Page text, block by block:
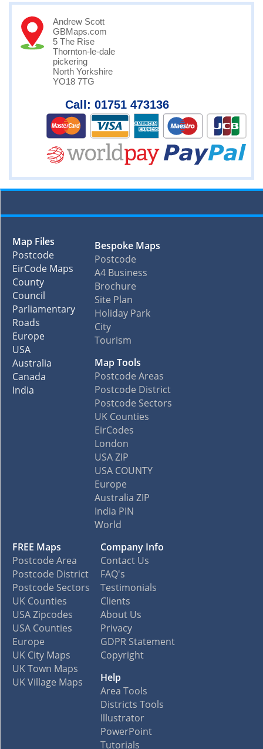
Andrew Scott
GBMaps.com
5 The Rise
Thornton-le-dale
pickering
North Yorkshire
YO18 7TG
Call: 01751 473136
Map Files
Postcode
EirCode Maps
County
Council
Parliamentary
Roads
Europe
USA
Australia
Canada
India
Bespoke Maps
Postcode
A4 Business
Brochure
Site Plan
Holiday Park
City
Tourism
Map Tools
Postcode Areas
Postcode District
Postcode Sectors
UK Counties
EirCodes
London
USA ZIP
USA COUNTY
Europe
Australia ZIP
India PIN
World
FREE Maps
Postcode Area
Postcode District
Postcode Sectors
UK Counties
USA Zipcodes
USA Counties
Europe
UK City Maps
UK Town Maps
UK Village Maps
Company Info
Contact Us
FAQ's
Testimonials
Clients
About Us
Privacy
GDPR Statement
Copyright
Help
Area Tools
Districts Tools
Illustrator
PowerPoint
Tutorials